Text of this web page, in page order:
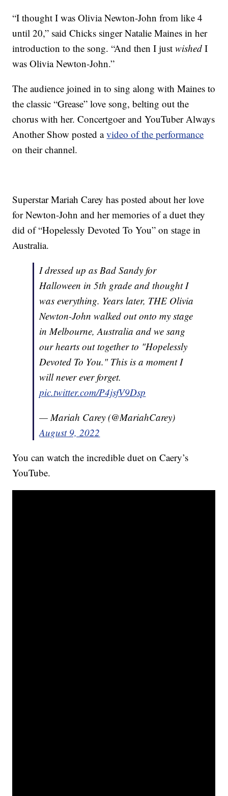
“I thought I was Olivia Newton-John from like 4
until 20,” said Chicks singer Natalie Maines in her
introduction to the song. “And then I justwished I
was Olivia Newton-John.”
The audience joined in to sing along with Maines to
the classic “Grease” love song, belting out the
chorus with her. Concertgoer and YouTuber Always
Another Show posted avideo of the performance
on their channel.
Superstar Mariah Carey has posted about her love
for Newton-John and her memories of a duet they
did of “Hopelessly Devoted To You” on stage in
Australia.
I dressed up as Bad Sandy for
Halloween in 5th grade and thought I
was everything. Years later, THE Olivia
Newton-John walked out onto my stage
in Melbourne, Australia and we sang
our hearts out together to "Hopelessly
Devoted To You." This is a moment I
will never ever forget.
pic.twitter.com/P4jsfV9Dsp
— Mariah Carey (@MariahCarey)
August 9, 2022
You can watch the incredible duet on Caery’s
YouTube.